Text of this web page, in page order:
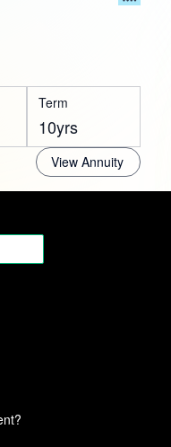
Term
10yrs
View Annuity